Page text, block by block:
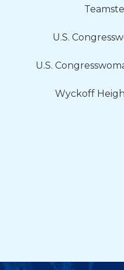
U.S.
U.S.
Wyckoff